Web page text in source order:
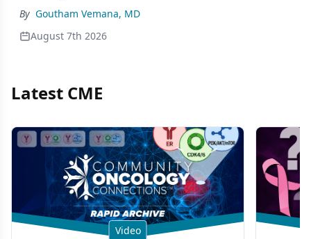
By Goutham Vemana, MD
August 7th 2026
Latest CME
Video